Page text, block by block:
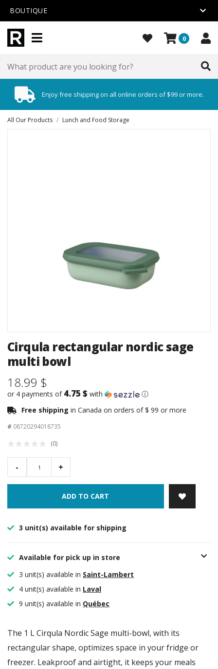
BOUTIQUE
0
Enjoy free shipping on all online orders of $99 or more.
All Our Products / Lunch and Food Storage
Cirqula rectangular nordic sage
multi bowl
18.99 $
or 4 payments of 4.75 $ with
ⓘ
Free shipping in Canada on orders of $ 99 or more
# 08720294018735
(0)
- +
ADD TO CART
3 unit(s) available for shipping
Available for pick up in store
3 unit(s) available in Saint-Lambert
4 unit(s) available in Laval
9 unit(s) available in Québec
The 1 L Cirqula Nordic Sage multi-bowl, with its
rectangular shape, optimizes space in your fridge or
freezer. Leakproof and airtight, it keeps your meals